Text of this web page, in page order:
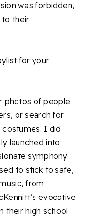
was forbidden,
to their
for your
photos of people
or search for
I did
launched into
symphony
to stick to safe,
from
evocative
their high school